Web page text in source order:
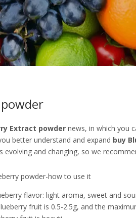
Extract powder news, in which you
better understand and expand buy
evolving and changing, so we
powder-how to use it
flavor: light aroma, sweet and
fruit is 0.5-2.5g, and the